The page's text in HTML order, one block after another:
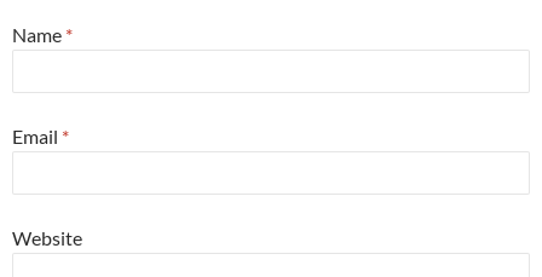
Name *
Email *
Website